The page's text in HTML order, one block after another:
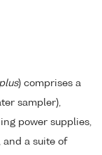
plus) comprises a
sampler),
power supplies,
a suite of